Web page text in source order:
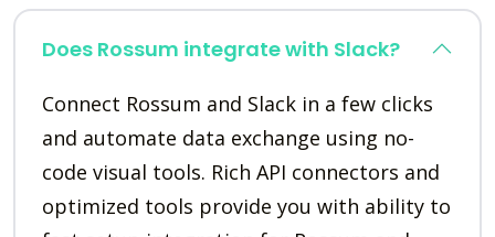
Does Rossum integrate with Slack?
Connect Rossum and Slack in a few clicks
and automate data exchange using no-
code visual tools. Rich API connectors and
optimized tools provide you with ability to